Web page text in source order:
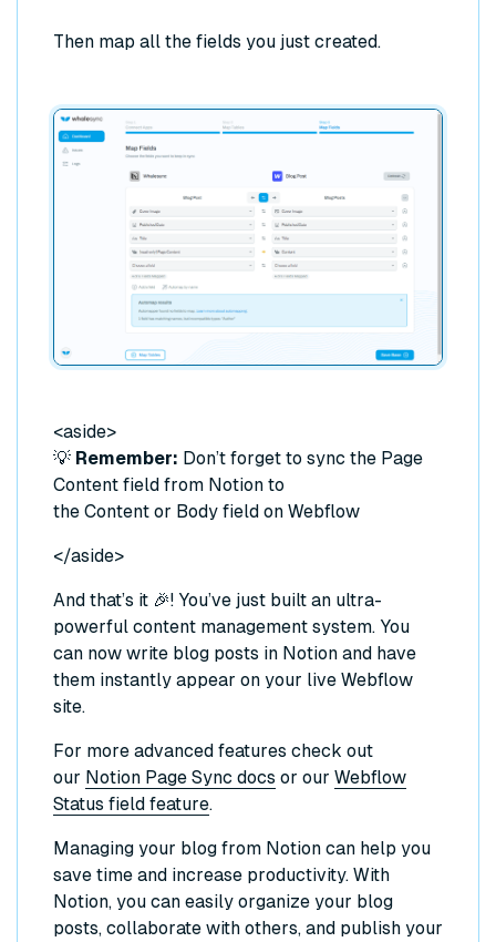
Then map all the fields you just created.
<aside>
💡 Remember: Don’t forget to sync the Page
Content field from Notion to
the Content or Body field on Webflow
</aside>
And that’s it 🎉! You’ve just built an ultra-
powerful content management system. You
can now write blog posts in Notion and have
them instantly appear on your live Webflow
site.
For more advanced features check out
our Notion Page Sync docs or our Webflow
Status field feature.
Managing your blog from Notion can help you
save time and increase productivity. With
Notion, you can easily organize your blog
posts, collaborate with others, and publish your